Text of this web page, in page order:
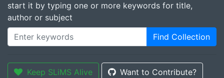
start it by typing one or more keywords for title,
author or subject
Find Collection
Keep SLiMS Alive Want to Contribute?